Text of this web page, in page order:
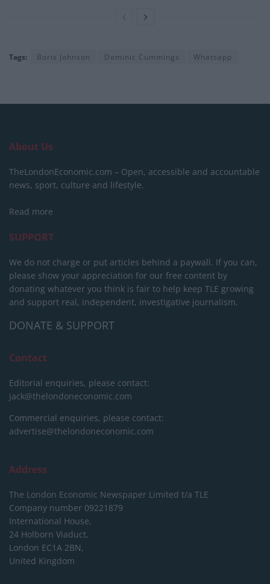
Tags: Boris Johnson Dominic Cummings Whatsapp
About Us
TheLondonEconomic.com – Open, accessible and accountable
news, sport, culture and lifestyle.
Read more
SUPPORT
We do not charge or put articles behind a paywall. If you can,
please show your appreciation for our free content by
donating whatever you think is fair to help keep TLE growing
and support real, independent, investigative journalism.
DONATE & SUPPORT
Contact
Editorial enquiries, please contact:
jack@thelondoneconomic.com
Commercial enquiries, please contact:
advertise@thelondoneconomic.com
Address
The London Economic Newspaper Limited t/a TLE
Company number 09221879
International House,
24 Holborn Viaduct,
London EC1A 2BN,
United Kingdom